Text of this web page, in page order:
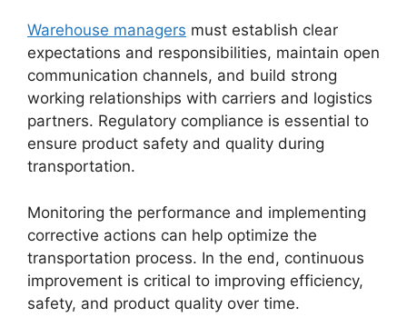
Warehouse managers must establish clear
expectations and responsibilities, maintain open
communication channels, and build strong
working relationships with carriers and logistics
partners. Regulatory compliance is essential to
ensure product safety and quality during
transportation.
Monitoring the performance and implementing
corrective actions can help optimize the
transportation process. In the end, continuous
improvement is critical to improving efficiency,
safety, and product quality over time.